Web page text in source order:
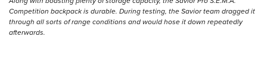
Firearm Training
NRA Marksmanship Qualification Program
Women's Wildlife Management / Conservation Scholarship
Become An NRA Instructor
Youth Education Summit
Adventure Camp
Competition backpack is durable. During testing, the Savior team dragged it
through all sorts of range conditions and would hose it down repeatedly
afterwards.